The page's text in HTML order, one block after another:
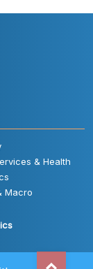
& Health
Macro